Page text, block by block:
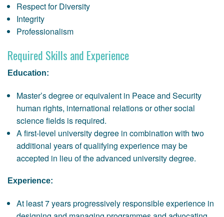
Respect for Diversity
Integrity
Professionalism
Required Skills and Experience
Education:
Master’s degree or equivalent in Peace and Security
human rights, international relations or other social
science fields is required.
A first-level university degree in combination with two
additional years of qualifying experience may be
accepted in lieu of the advanced university degree.
Experience:
At least 7 years progressively responsible experience in